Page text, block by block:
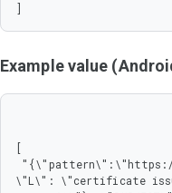
]
Example value
[
\"L\": \"certificate